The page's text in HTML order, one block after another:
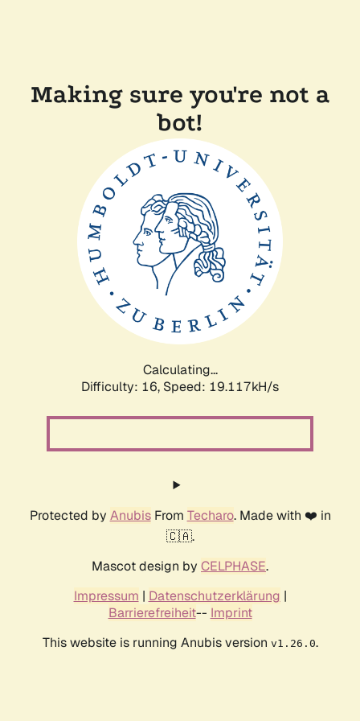
Making sure you're not a
bot!
Calculating...
Difficulty: 16, Speed: 19.117kH/s
Protected by AnubisFrom Techaro. Made with ❤️ in
🇨🇦.
Mascot design by CELPHASE.
Impressum | Datenschutzerklärung |
Barrierefreiheit-- Imprint
This website is running Anubis version v1.26.0.